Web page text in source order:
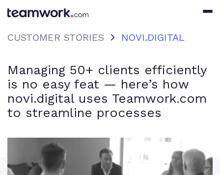
CUSTOMER STORIES NOVI.DIGITAL
Managing 50+ clients efficiently
is no easy feat — here’s how
novi.digital uses Teamwork.com
to streamline processes